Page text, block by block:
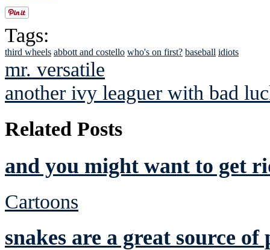
Tags:
third wheels abbott and costello who's on first? baseball idiots
mr. versatile
another ivy leaguer with bad
Related Posts
and you might want to get
Cartoons
snakes are a great source